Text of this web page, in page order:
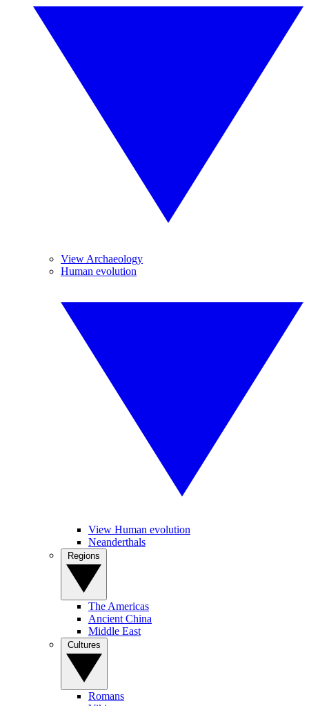
View Archaeology
Human evolution
View Human evolution
Neanderthals
The Americas
Ancient China
Middle East
Romans